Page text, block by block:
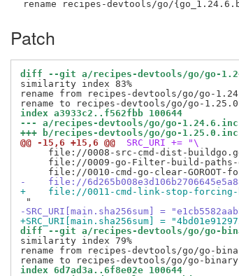
Patch
diff --git a/recipes-devtools/go/go-
similarity index 83%
rename from recipes-devtools/go/go-
index a3933c2..f562fbb 100644
--- a/recipes-devtools/go/go-1.24.6.inc
+++ b/recipes-devtools/go/go-1.25.0.inc
@@ -15,6 +15,6 @@
SRC_URI += "\
file://0008-src-cmd-dist-
file://0009-go-Filter-build-
-    file://
+    file://0011-cmd-link-stop-forcing-
-SRC_URI[main.sha256sum] =
+SRC_URI[main.sha256sum] =
diff --git a/recipes-devtools/go/go-
similarity index 79%
rename from recipes-devtools/go/go-
index 6d7ad3a..6f8e02e 100644